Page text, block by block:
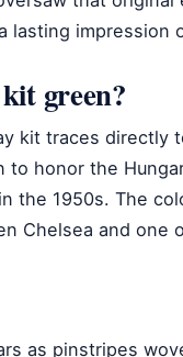
impression
green?
kit traces directly
to honor the
the 1950s. The
Chelsea and one
as pinstripes